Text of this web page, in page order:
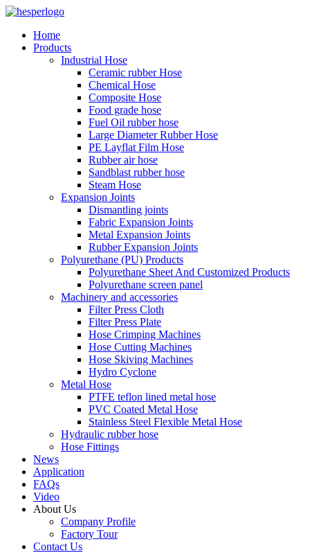
Home
Products
Industrial Hose
Ceramic rubber Hose
Chemical Hose
Composite Hose
Food grade hose
Fuel Oil rubber hose
Large Diameter Rubber Hose
PE Layflat Film Hose
Rubber air hose
Sandblast rubber hose
Steam Hose
Expansion Joints
Dismantling joints
Fabric Expansion Joints
Metal Expansion Joints
Rubber Expansion Joints
Polyurethane (PU) Products
Polyurethane Sheet And Customized Products
Polyurethane screen panel
Machinery and accessories
Filter Press Cloth
Filter Press Plate
Hose Crimping Machines
Hose Cutting Machines
Hose Skiving Machines
Hydro Cyclone
Metal Hose
PTFE teflon lined metal hose
PVC Coated Metal Hose
Stainless Steel Flexible Metal Hose
Hydraulic rubber hose
Hose Fittings
News
Application
FAQs
Video
About Us
Company Profile
Factory Tour
Contact Us